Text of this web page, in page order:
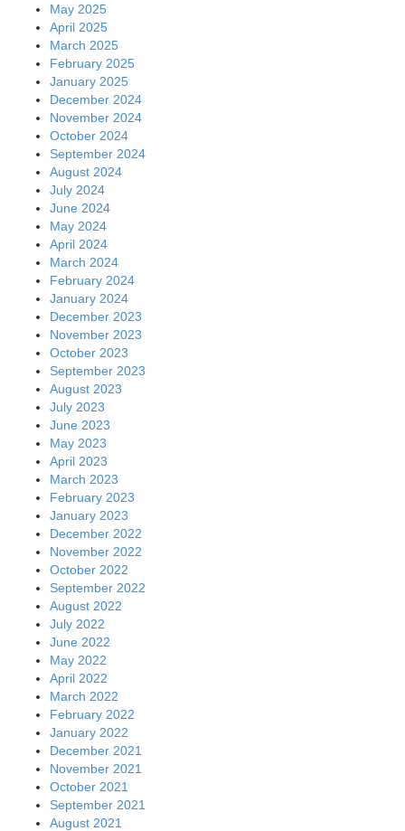
May 2025
April 2025
March 2025
February 2025
January 2025
December 2024
November 2024
October 2024
September 2024
August 2024
July 2024
June 2024
May 2024
April 2024
March 2024
February 2024
January 2024
December 2023
November 2023
October 2023
September 2023
August 2023
July 2023
June 2023
May 2023
April 2023
March 2023
February 2023
January 2023
December 2022
November 2022
October 2022
September 2022
August 2022
July 2022
June 2022
May 2022
April 2022
March 2022
February 2022
January 2022
December 2021
November 2021
October 2021
September 2021
August 2021